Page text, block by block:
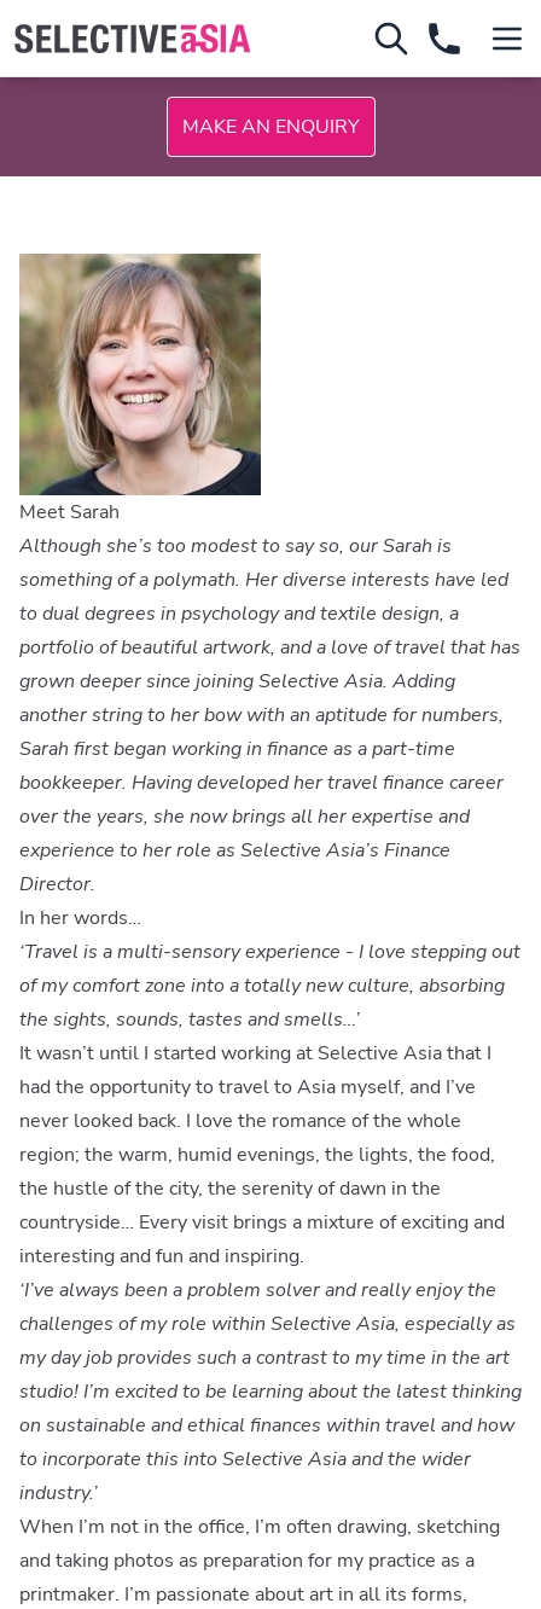
MAKE AN ENQUIRY
Meet Sarah
Although she’s too modest to say so, our Sarah is
something of a polymath. Her diverse interests have led
to dual degrees in psychology and textile design, a
portfolio of beautiful artwork, and a love of travel that has
grown deeper since joining Selective Asia. Adding
another string to her bow with an aptitude for numbers,
Sarah first began working in finance as a part-time
bookkeeper. Having developed her travel finance career
over the years, she now brings all her expertise and
experience to her role as Selective Asia’s Finance
Director.
In her words…
‘Travel is a multi-sensory experience - I love stepping out
of my comfort zone into a totally new culture, absorbing
the sights, sounds, tastes and smells…’
It wasn’t until I started working at Selective Asia that I
had the opportunity to travel to Asia myself, and I’ve
never looked back. I love the romance of the whole
region; the warm, humid evenings, the lights, the food,
the hustle of the city, the serenity of dawn in the
countryside… Every visit brings a mixture of exciting and
interesting and fun and inspiring.
‘I’ve always been a problem solver and really enjoy the
challenges of my role within Selective Asia, especially as
my day job provides such a contrast to my time in the art
studio! I’m excited to be learning about the latest thinking
on sustainable and ethical finances within travel and how
to incorporate this into Selective Asia and the wider
industry.’
When I’m not in the office, I’m often drawing, sketching
and taking photos as preparation for my practice as a
printmaker. I’m passionate about art in all its forms,